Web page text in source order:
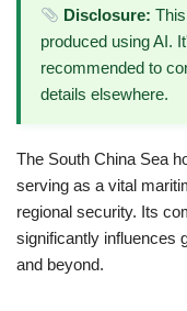
Disclosure:
produced using AI.
recommended to
details elsewhere.
The South China Sea
serving as a vital
regional security. Its
significantly influences
and beyond.